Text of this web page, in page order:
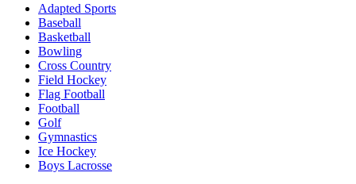
Adapted Sports
Baseball
Basketball
Bowling
Cross Country
Field Hockey
Flag Football
Football
Golf
Gymnastics
Ice Hockey
Boys Lacrosse